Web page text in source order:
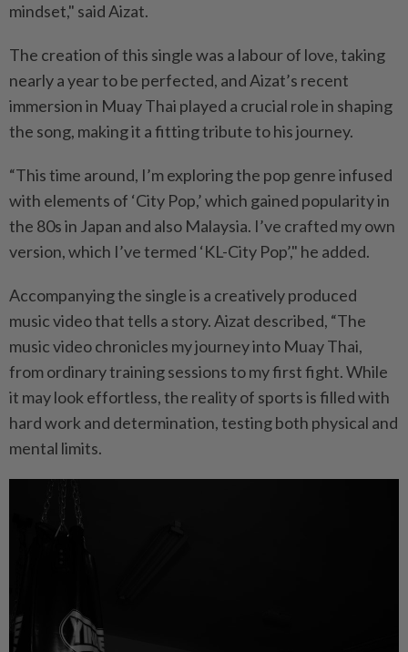
mindset," said Aizat.
The creation of this single was a labour of love, taking
nearly a year to be perfected, and Aizat’s recent
immersion in Muay Thai played a crucial role in shaping
the song, making it a fitting tribute to his journey.
“This time around, I’m exploring the pop genre infused
with elements of ‘City Pop,’ which gained popularity in
the 80s in Japan and also Malaysia. I’ve crafted my own
version, which I’ve termed ‘KL-City Pop’," he added.
Accompanying the single is a creatively produced
music video that tells a story. Aizat described, “The
music video chronicles my journey into Muay Thai,
from ordinary training sessions to my first fight. While
it may look effortless, the reality of sports is filled with
hard work and determination, testing both physical and
mental limits.